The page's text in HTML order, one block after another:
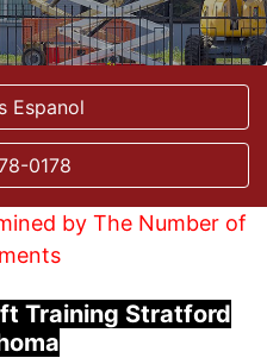
Espanol
0178
by The Number of
Training Stratford